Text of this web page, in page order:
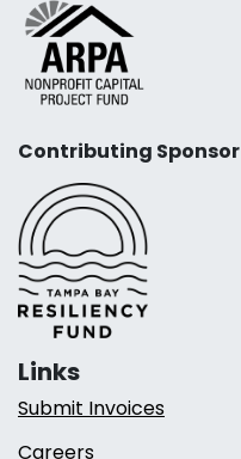
Contributing Sponsor
Links
Submit Invoices
Careers